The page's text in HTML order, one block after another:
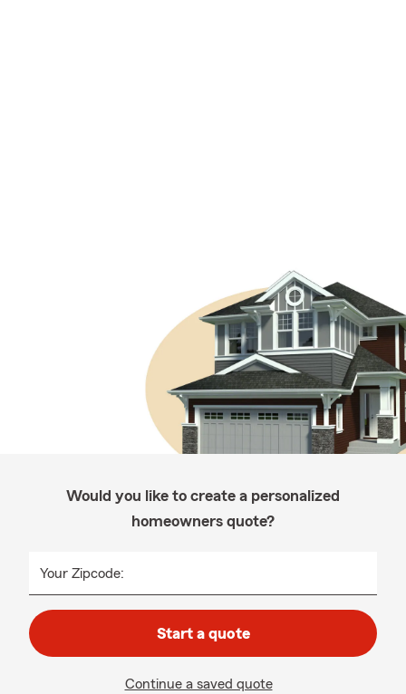
Would you like to create a personalized
homeowners quote?
Your Zipcode:
Start a quote
Continue a saved quote